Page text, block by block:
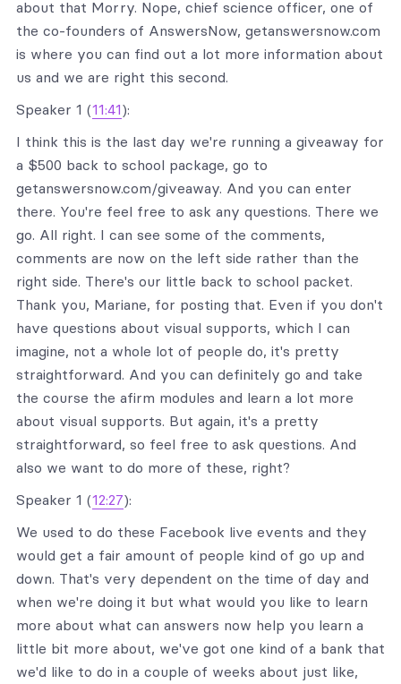
about that Morry. Nope, chief science officer, one of
the co-founders of AnswersNow, getanswersnow.com
is where you can find out a lot more information about
us and we are right this second.
Speaker 1 (11:41):
I think this is the last day we're running a giveaway for
a $500 back to school package, go to
getanswersnow.com/giveaway. And you can enter
there. You're feel free to ask any questions. There we
go. All right. I can see some of the comments,
comments are now on the left side rather than the
right side. There's our little back to school packet.
Thank you, Mariane, for posting that. Even if you don't
have questions about visual supports, which I can
imagine, not a whole lot of people do, it's pretty
straightforward. And you can definitely go and take
the course the afirm modules and learn a lot more
about visual supports. But again, it's a pretty
straightforward, so feel free to ask questions. And
also we want to do more of these, right?
Speaker 1 (12:27):
We used to do these Facebook live events and they
would get a fair amount of people kind of go up and
down. That's very dependent on the time of day and
when we're doing it but what would you like to learn
more about what can answers now help you learn a
little bit more about, we've got one kind of a bank that
we'd like to do in a couple of weeks about just like,